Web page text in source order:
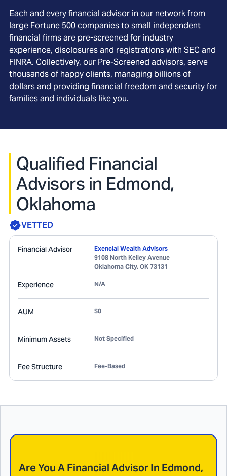
Each and every financial advisor in our network from
large Fortune 500 companies to small independent
financial firms are pre-screened for industry
experience, disclosures and registrations with SEC and
FINRA. Collectively, our Pre-Screened advisors, serve
thousands of happy clients, managing billions of
dollars and providing financial freedom and security for
families and individuals like you.
Qualified Financial
Advisors in Edmond,
Oklahoma
VETTED
Financial Advisor
Exencial Wealth Advisors
9108 North Kelley Avenue
Oklahoma City, OK 73131
Experience N/A
AUM $0
Minimum Assets Not Specified
Fee Structure Fee-Based
Are You A Financial Advisor In Edmond,